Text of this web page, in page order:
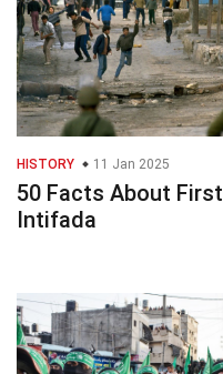
HISTORY 11 Jan 2025
50 Facts About First
Intifada